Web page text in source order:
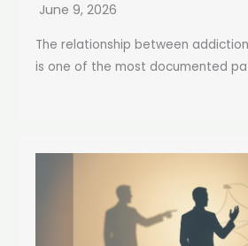
June 9, 2026
The relationship between
is one of the most documented